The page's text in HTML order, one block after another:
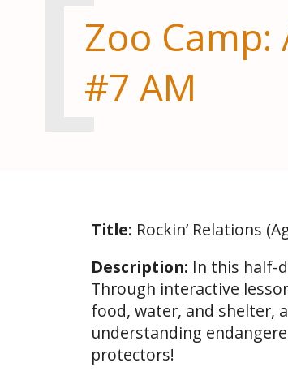
Zoo Camp:
#7 AM
Title: Rockin’ Relations
Description: In this half-
Through interactive
food, water, and shelter,
understanding
protectors!